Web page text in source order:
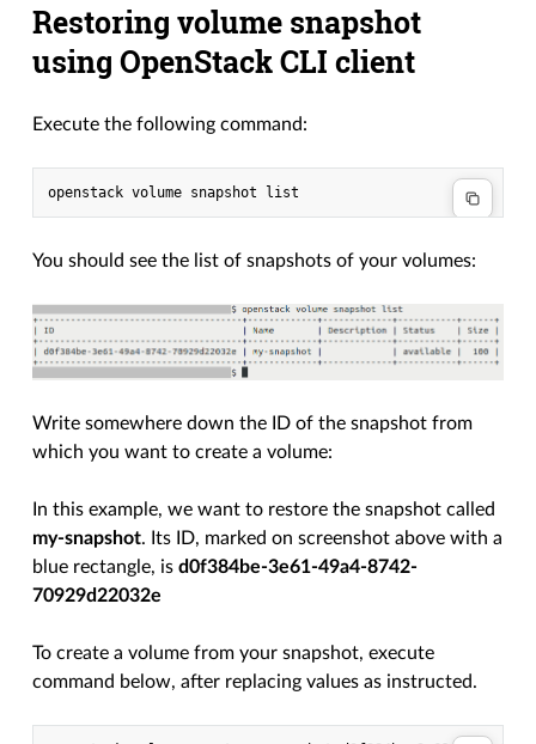
Restoring volume snapshot
using OpenStack CLI client
Execute the following command:
You should see the list of snapshots of your volumes:
Write somewhere down the ID of the snapshot from
which you want to create a volume:
In this example, we want to restore the snapshot called
my-snapshot. Its ID, marked on screenshot above with a
blue rectangle, isd0f384be-3e61-49a4-8742-
70929d22032e
To create a volume from your snapshot, execute
command below, after replacing values as instructed.